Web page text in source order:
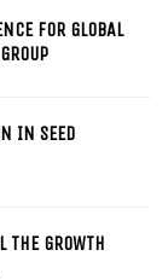
FOR GLOBAL
IN SEED
GROWTH